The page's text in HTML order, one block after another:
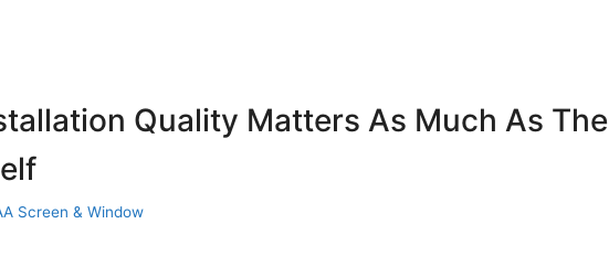
Quality Matters As Much As The
Screen & Window